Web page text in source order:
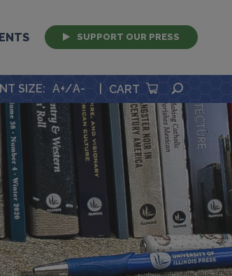
SUPPORT OUR PRESS
SIZE: A+/A- CART